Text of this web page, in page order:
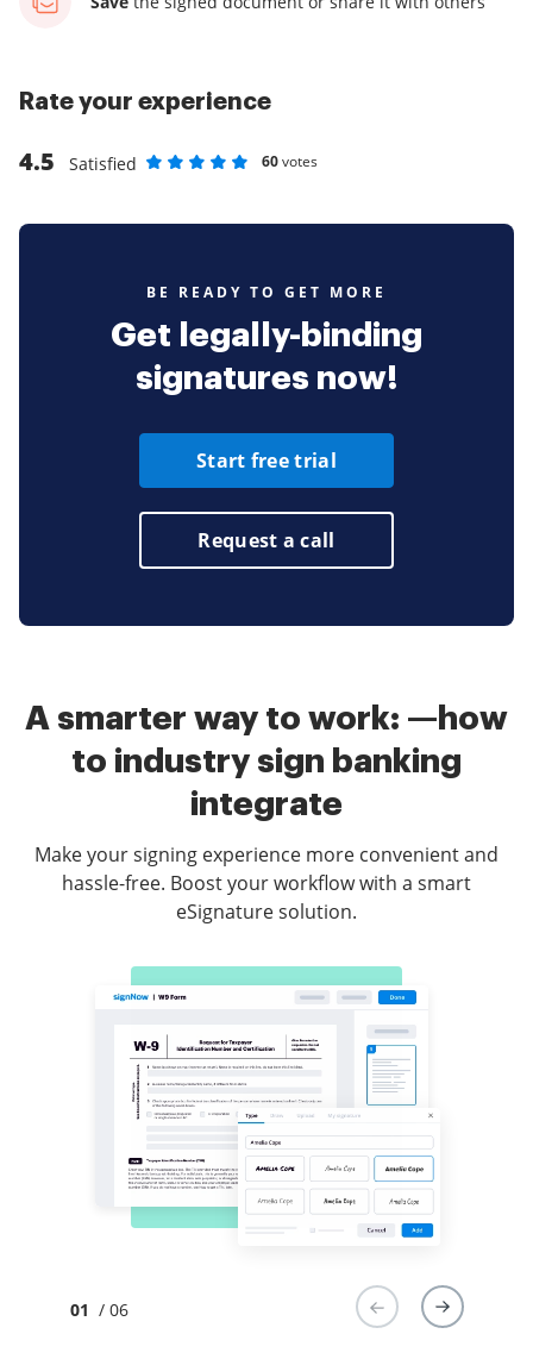
Rate your experience
4.5
Satisfied
60votes
BE READY TO GET MORE
Get legally-binding
signatures now!
Start free trial
Request a call
A smarter way to work: —how
to industry sign banking
integrate
Make your signing experience more convenient and
hassle-free. Boost your workflow with a smart
eSignature solution.
01 / 06